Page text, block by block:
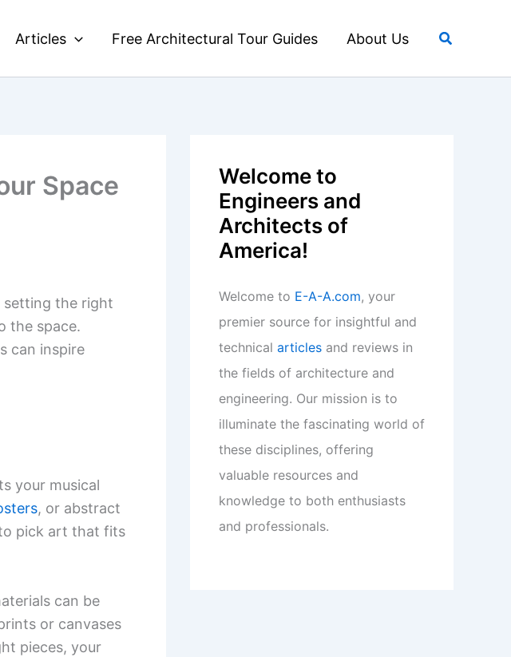
Articles Free Architectural Tour Guides About Us Search
Space
setting the right
the space.
can inspire
your musical
, or abstract
pick art that fits
can be
or canvases
pieces, your
Welcome to
Engineers and
Architects of
America!
Welcome to E-A-A.com, your
premier source for insightful and
technical articles and reviews in
the fields of architecture and
engineering. Our mission is to
illuminate the fascinating world of
these disciplines, offering
valuable resources and
knowledge to both enthusiasts
and professionals.